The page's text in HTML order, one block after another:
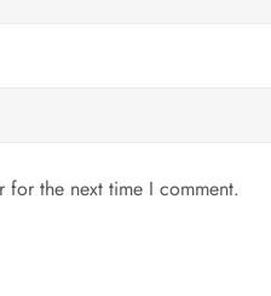
for the next time I comment.